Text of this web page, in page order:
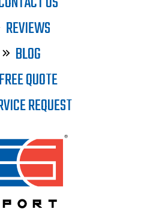
REVIEWS
BLOG
FREE QUOTE
REQUEST